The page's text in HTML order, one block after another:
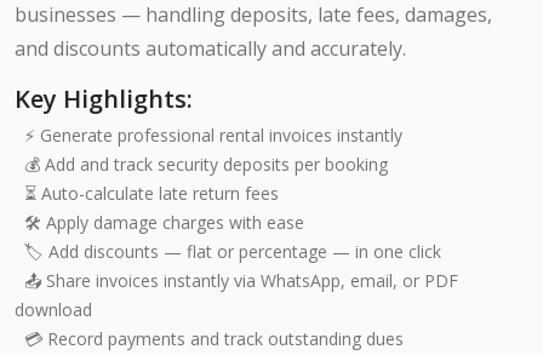
businesses — handling deposits, late fees, damages,
and discounts automatically and accurately.
Key Highlights:
⚡ Generate professional rental invoices instantly
💰 Add and track security deposits per booking
⏳ Auto-calculate late return fees
🛠️ Apply damage charges with ease
🏷️ Add discounts — flat or percentage — in one click
📤 Share invoices instantly via WhatsApp, email, or PDF
download
💳 Record payments and track outstanding dues